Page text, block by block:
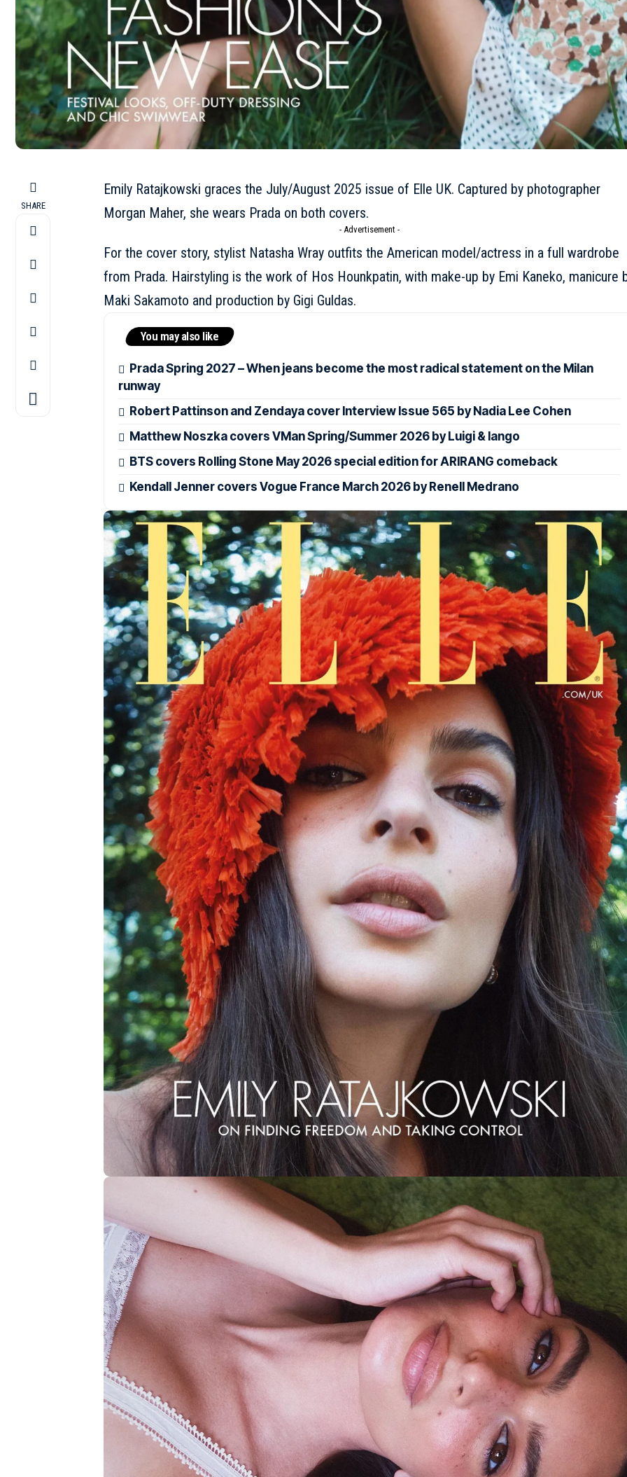
SHARE
Emily Ratajkowski graces the July/August 2025 issue of Elle UK. Captured by photographer
Morgan Maher, she wears Prada on both covers.
- Advertisement -
For the cover story, stylist Natasha Wray outfits the American model/actress in a full wardrobe
from Prada. Hairstyling is the work of Hos Hounkpatin, with make-up by Emi Kaneko, manicure
Maki Sakamoto and production by Gigi Guldas.
You may also like
Prada Spring 2027 – When jeans become the most radical statement on the Milan
runway
Robert Pattinson and Zendaya cover Interview Issue 565 by Nadia Lee Cohen
Matthew Noszka covers VMan Spring/Summer 2026 by Luigi & Iango
BTS covers Rolling Stone May 2026 special edition for ARIRANG comeback
Kendall Jenner covers Vogue France March 2026 by Renell Medrano